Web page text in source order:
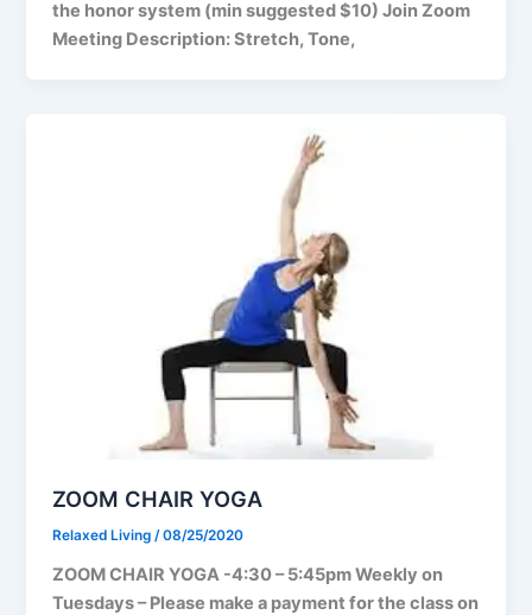
the honor system (min suggested $10) Join Zoom
Meeting Description: Stretch, Tone,
ZOOM CHAIR YOGA
Relaxed Living/08/25/2020
ZOOM CHAIR YOGA -4:30 – 5:45pm Weekly on
Tuesdays – Please make a payment for the class on